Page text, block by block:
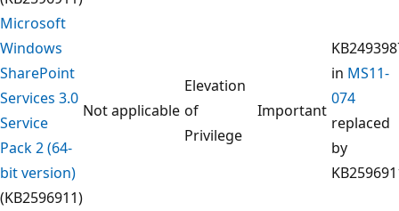
Microsoft
Windows
SharePoint
Services 3.0
Service
Pack 2 (64-
bit version)
(KB2596911)
Not applicable
Elevation
of
Privilege
Important
in MS11-
074
replaced
by